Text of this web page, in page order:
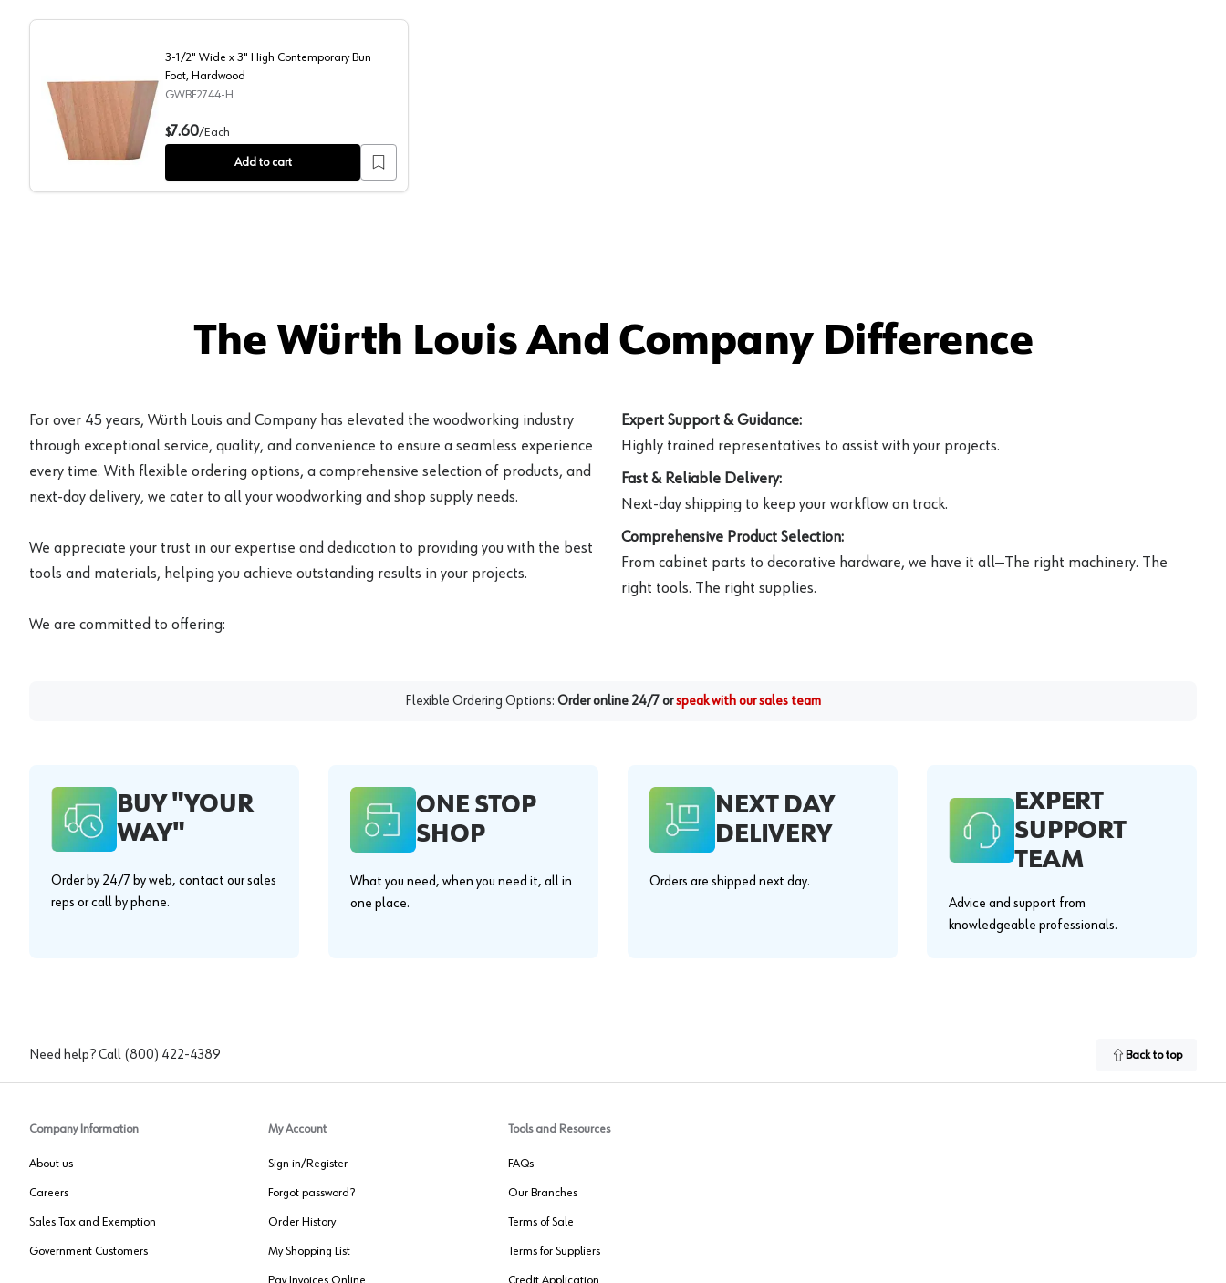
3-1/2" Wide x 3" High Contemporary Bun Foot, Hardwood
3-1/2" Wide x 3" High Contemporary Bun
Foot, Hardwood
GWBF2744-H
$7.60/Each
Add to cart
The Würth Louis And Company Difference
For over 45 years, Würth Louis and Company has elevated the woodworking industry
through exceptional service, quality, and convenience to ensure a seamless experience
every time. With flexible ordering options, a comprehensive selection of products, and
next-day delivery, we cater to all your woodworking and shop supply needs.
We appreciate your trust in our expertise and dedication to providing you with the best
tools and materials, helping you achieve outstanding results in your projects.
We are committed to offering:
Expert Support & Guidance:
Highly trained representatives to assist with your projects.
Fast & Reliable Delivery:
Next-day shipping to keep your workflow on track.
Comprehensive Product Selection:
From cabinet parts to decorative hardware, we have it all—The right machinery. The
right tools. The right supplies.
Flexible Ordering Options: Order online 24/7 orspeak with our sales team
BUY "YOUR
WAY"
Order by 24/7 by web, contact our sales
reps or call by phone.
ONE STOP
SHOP
What you need, when you need it, all in
one place.
NEXT DAY
DELIVERY
Orders are shipped next day.
EXPERT
SUPPORT
TEAM
Advice and support from
knowledgeable professionals.
Need help? Call (800) 422-4389 Back to top
Company Information
About us
Careers
Sales Tax and Exemption
Government Customers
My Account
Sign in/Register
Forgot password?
Order History
My Shopping List
Pay Invoices Online
Tools and Resources
FAQs
Our Branches
Terms of Sale
Terms for Suppliers
Credit Application